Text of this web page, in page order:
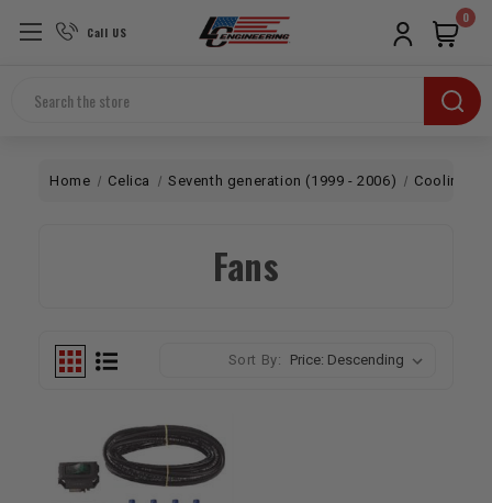
Call US
Search
0
Home Celica Seventh generation (1999 - 2006) Cooling
Fans
Sort By: